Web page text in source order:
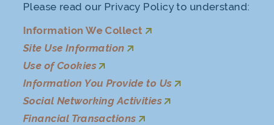
Please read our Privacy Policy to understand:
Information We Collect
Site Use Information
Use of Cookies
Information You Provide to Us
Social Networking Activities
Financial Transactions